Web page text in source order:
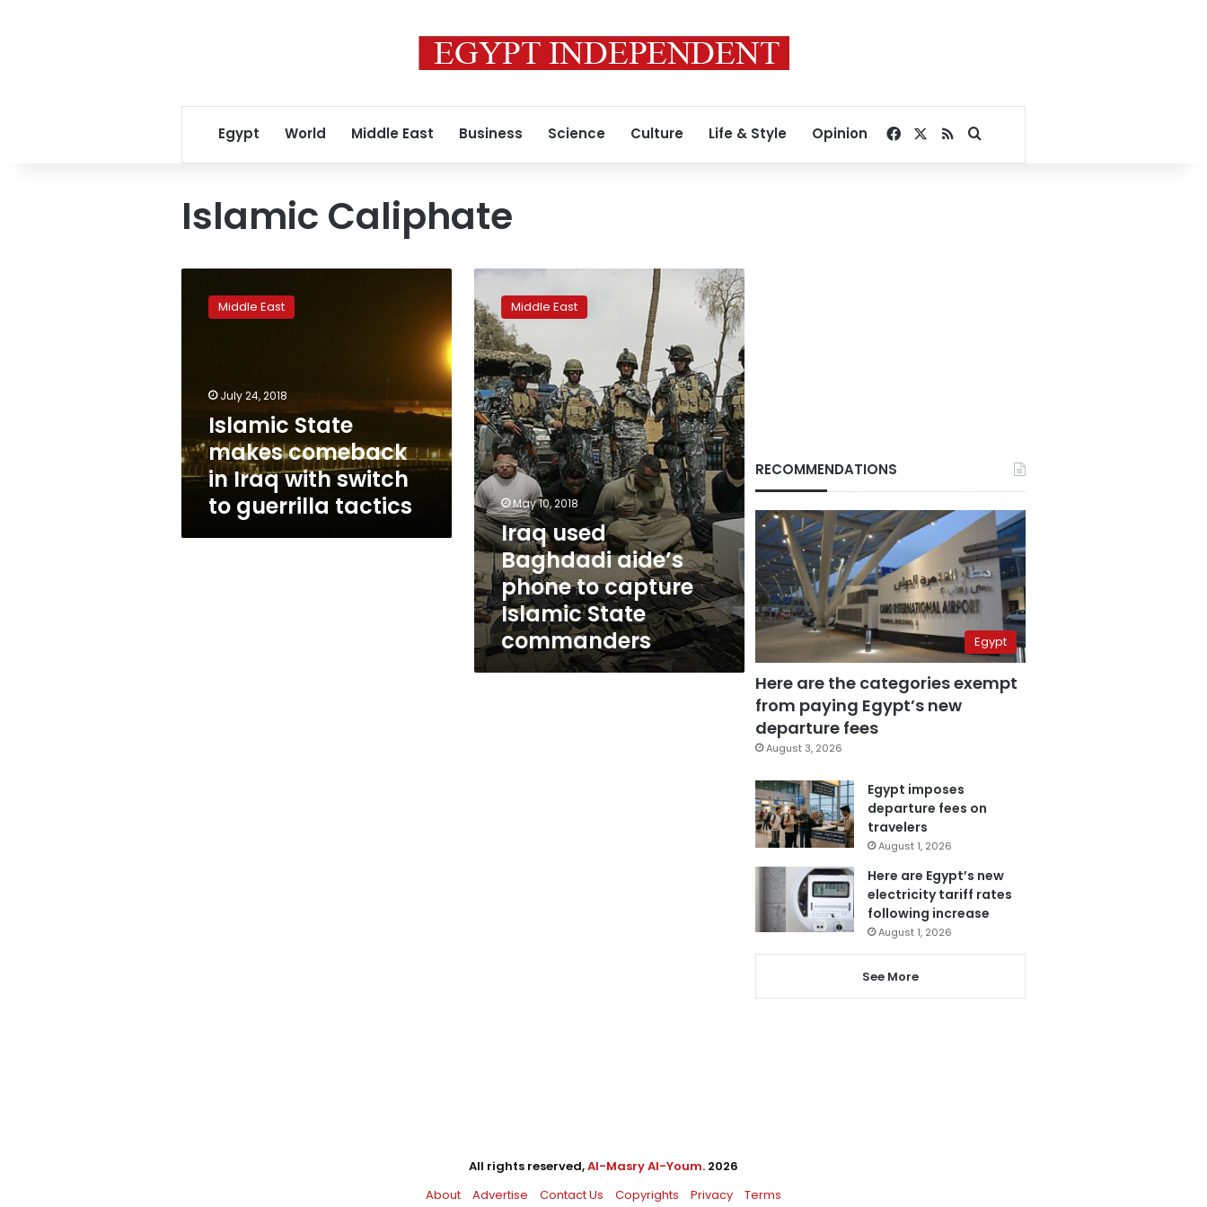
Egypt World Middle East Business Science Culture Life & Style Opinion Facebook
RSSSearch for
Islamic Caliphate
State
makes
guerrilla
tactics
Middle East
July 24, 2018
Islamic State
makes comeback
in Iraq with switch
to guerrilla tactics
Iraq
used
Baghdadi
aide’s
phone
to
capture
Islamic
State
commanders
Middle East
May 10, 2018
Iraq used
Baghdadi aide’s
phone to capture
Islamic State
commanders
RECOMMENDATIONS
Egypt
Here are the categories exempt
from paying Egypt’s new
departure fees
August 3, 2026
Egypt imposes
departure fees on
travelers
August 1, 2026
Here are Egypt’s new
electricity tariff rates
following increase
August 1, 2026
See More
All rights reserved,Al-Masry Al-Youm. 2026
About
Advertise Contact Us Copyrights Privacy Terms